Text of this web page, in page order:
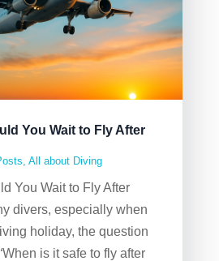
You Wait to Fly After
All about Diving
You Wait to Fly After
divers, especially when
holiday, the question
is it safe to fly after